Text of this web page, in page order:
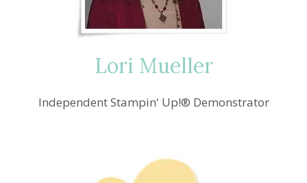
Lori Mueller
Independent Stampin' Up!® Demonstrator